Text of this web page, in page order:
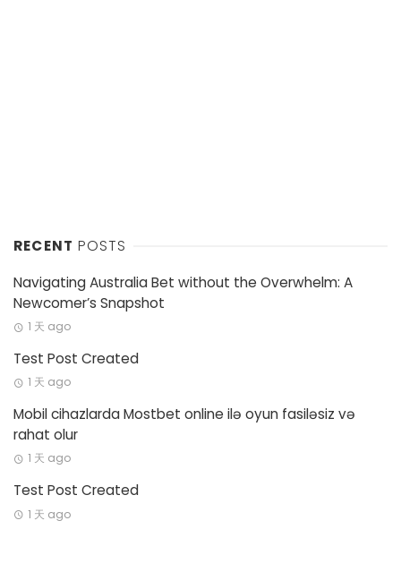
RECENT POSTS
Navigating Australia Bet without the Overwhelm: A
Newcomer’s Snapshot
1 天 ago
Test Post Created
1 天 ago
Mobil cihazlarda Mostbet online ilə oyun fasiləsiz və
rahat olur
1 天 ago
Test Post Created
1 天 ago